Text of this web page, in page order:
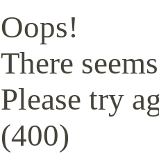
Oops!
There
Please try
(400)